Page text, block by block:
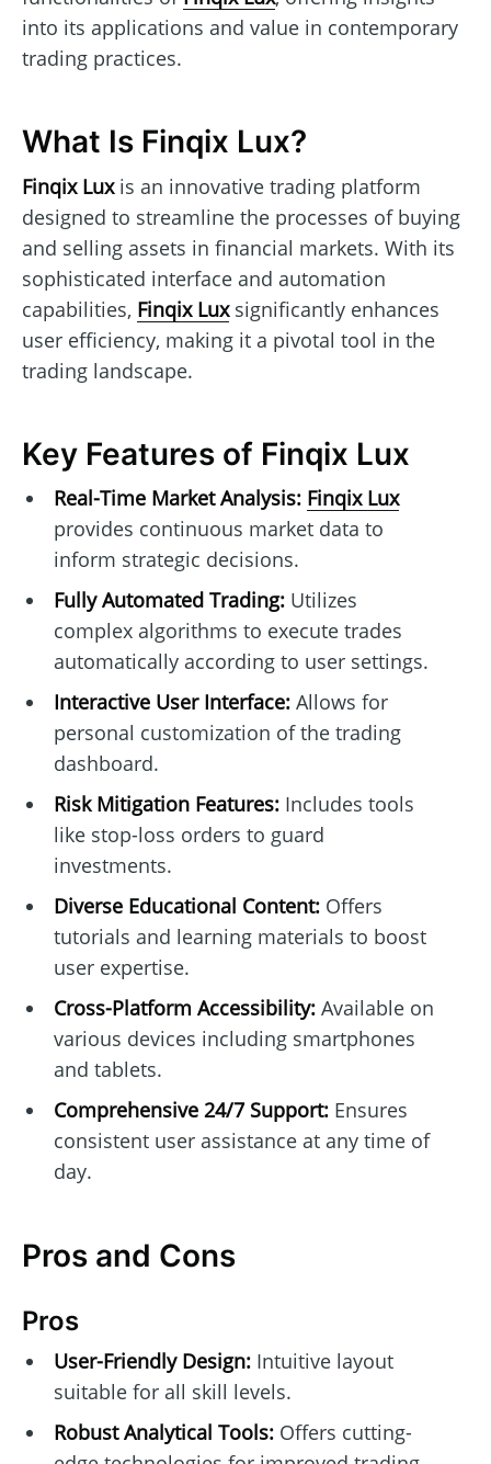
into its applications and value in contemporary
trading practices.
What Is Finqix Lux?
Finqix Luxis an innovative trading platform
designed to streamline the processes of buying
and selling assets in financial markets. With its
sophisticated interface and automation
capabilities, Finqix Luxsignificantly enhances
user efficiency, making it a pivotal tool in the
trading landscape.
Key Features of Finqix Lux
Real-Time Market Analysis: Finqix Lux
provides continuous market data to
inform strategic decisions.
Fully Automated Trading:Utilizes
complex algorithms to execute trades
automatically according to user settings.
Interactive User Interface:Allows for
personal customization of the trading
dashboard.
Risk Mitigation Features:Includes tools
like stop-loss orders to guard
investments.
Diverse Educational Content:Offers
tutorials and learning materials to boost
user expertise.
Cross-Platform Accessibility:Available on
various devices including smartphones
and tablets.
Comprehensive 24/7 Support:Ensures
consistent user assistance at any time of
day.
Pros and Cons
Pros
User-Friendly Design:Intuitive layout
suitable for all skill levels.
Robust Analytical Tools:Offers cutting-